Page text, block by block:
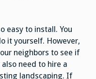
easy to install. You
it yourself. However,
neighbors to see if
need to hire a
landscaping. If